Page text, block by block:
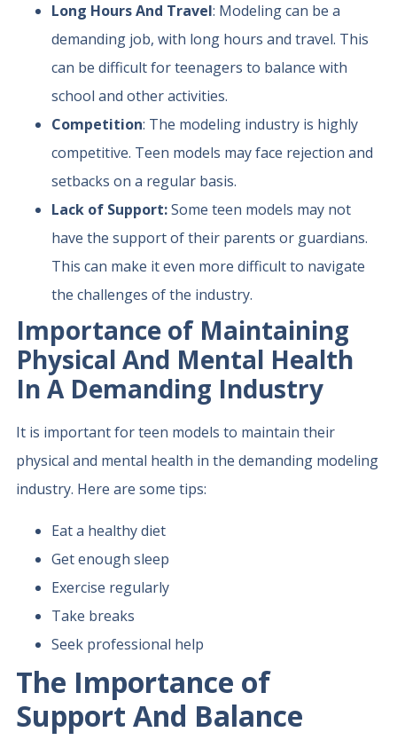
Long Hours And Travel: Modeling can be a
demanding job, with long hours and travel. This
can be difficult for teenagers to balance with
school and other activities.
Competition: The modeling industry is highly
competitive. Teen models may face rejection and
setbacks on a regular basis.
Lack of Support:Some teen models may not
have the support of their parents or guardians.
This can make it even more difficult to navigate
the challenges of the industry.
Importance of Maintaining
Physical And Mental Health
In A Demanding Industry
It is important for teen models to maintain their
physical and mental health in the demanding modeling
industry. Here are some tips:
Eat a healthy diet
Get enough sleep
Exercise regularly
Take breaks
Seek professional help
The Importance of
Support And Balance